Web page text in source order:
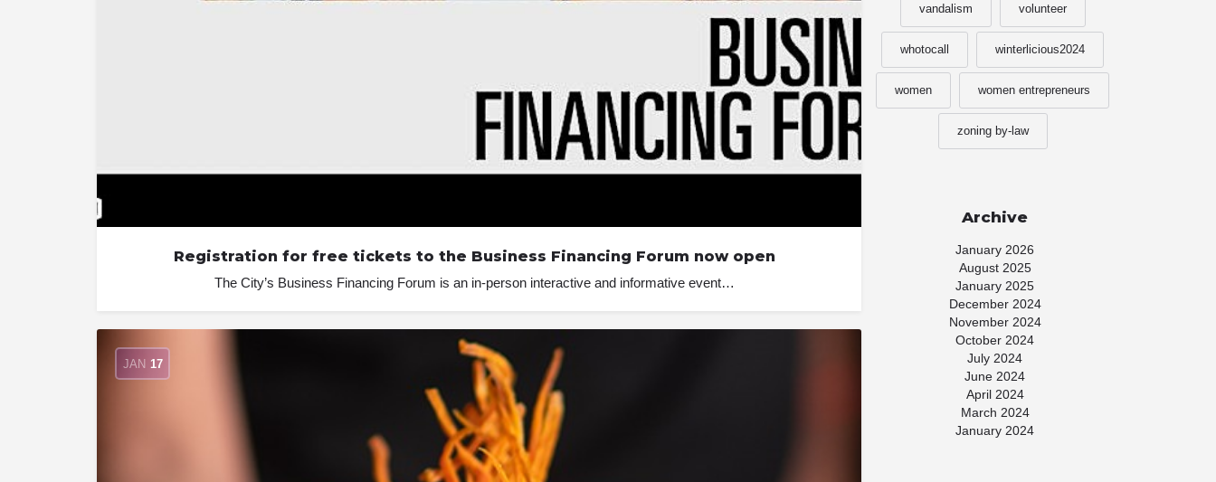
Registration for free tickets to the Business Financing Forum now open
The City’s Business Financing Forum is an in-person interactive and informative event…
JAN 17
vandalism volunteer
whotocall winterlicious2024
women women entrepreneurs
zoning by-law
Archive
January 2026
August 2025
January 2025
December 2024
November 2024
October 2024
July 2024
June 2024
April 2024
March 2024
January 2024